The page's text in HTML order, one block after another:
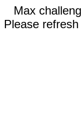
Max
Please